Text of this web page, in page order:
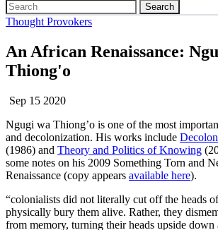
Search
Thought Provokers
An African Renaissance:
Thiong'o
Sep 15 2020
Ngugi wa Thiong’o is one of the most
and decolonization. His works include
(1986) and Theory and Politics of Knowing
some notes on his 2009 Something Torn and
Renaissance (copy appears available here).
“colonialists did not literally cut off the heads
physically bury them alive. Rather, they
from memory, turning their heads upside